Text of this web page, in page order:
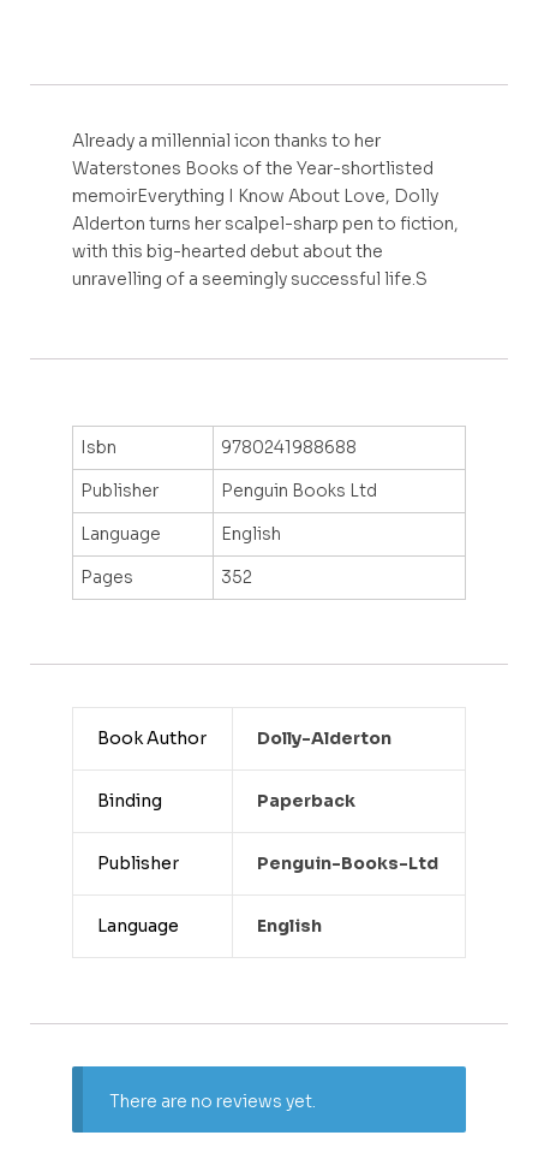
Already a millennial icon thanks to her
Waterstones Books of the Year-shortlisted
memoirEverything I Know About Love, Dolly
Alderton turns her scalpel-sharp pen to fiction,
with this big-hearted debut about the
unravelling of a seemingly successful life.S
Isbn
9780241988688
Publisher
Penguin Books Ltd
Language
English
Pages
352
Book Author Dolly-Alderton
Binding Paperback
Publisher Penguin-Books-Ltd
Language English
There are no reviews yet.